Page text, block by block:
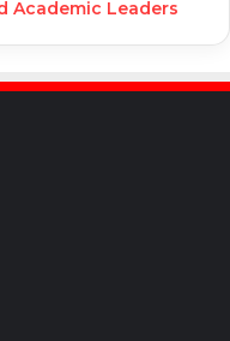
Academic Leaders